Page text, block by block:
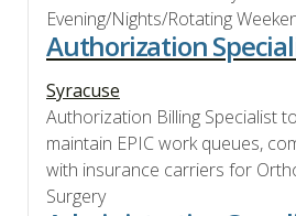
Evening/Nights/Rotating
Authorization
Syracuse
Authorization Billing Specialist
maintain EPIC work queues,
with insurance carriers for
Surgery